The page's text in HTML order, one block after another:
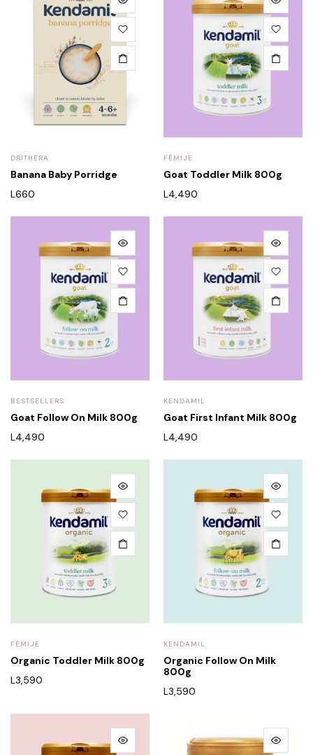
DRITHËRA
Banana Baby Porridge
L660
FËMIJE
Goat Toddler Milk 800g
L4,490
BESTSELLERS
Goat Follow On Milk 800g
L4,490
KENDAMIL
Goat First Infant Milk 800g
L4,490
FËMIJE
Organic Toddler Milk 800g
L3,590
KENDAMIL
Organic Follow On Milk
800g
L3,590